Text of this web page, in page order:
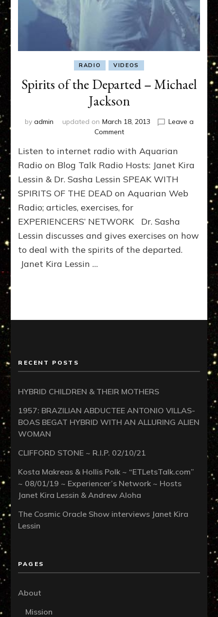
RADIO VIDEOS
Spirits of the Departed – Michael
Jackson
by admin updated on March 18, 2013
Leave a
Commenton
of
the
Departed
–
Michael
Jackson
Listen to internet radio with Aquarian
Radio on Blog Talk Radio Hosts: Janet Kira
Lessin & Dr. Sasha Lessin SPEAK WITH
SPIRITS OF THE DEAD on Aquarian Web
Radio; articles, exercises, for
EXPERIENCERS’ NETWORK Dr. Sasha
Lessin discusses and gives exercises on how
to deal with the spirits of the departed.
Janet Kira Lessin …
RECENT POSTS
HYBRID CHILDREN & THEIR MOTHERS
1957: BRAZILIAN ABDUCTEE ANTONIO VILLAS-
BOAS BEGAT HYBRID WITH AN ALLURING ALIEN
WOMAN
CLIFFORD STONE ~ R.I.P. 02/10/21
Kosta Makreas & Hollis Polk ~ “ETLetsTalk.com”
~ 08/01/19 ~ Experiencer’s Network ~ Hosts
Janet Kira Lessin & Andrew Aloha
The Cosmic Oracle Show interviews Janet Kira
Lessin
PAGES
About
Mission